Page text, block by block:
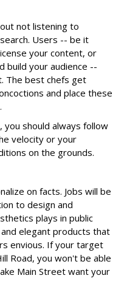
not listening to
Users -- be it
your content, or
build your audience --
The best chefs get
and place these
should always follow
velocity or your
on the grounds.
on facts. Jobs will be
to design and
plays in public
elegant products that
envious. If your target
Road, you won't be able
Main Street want your